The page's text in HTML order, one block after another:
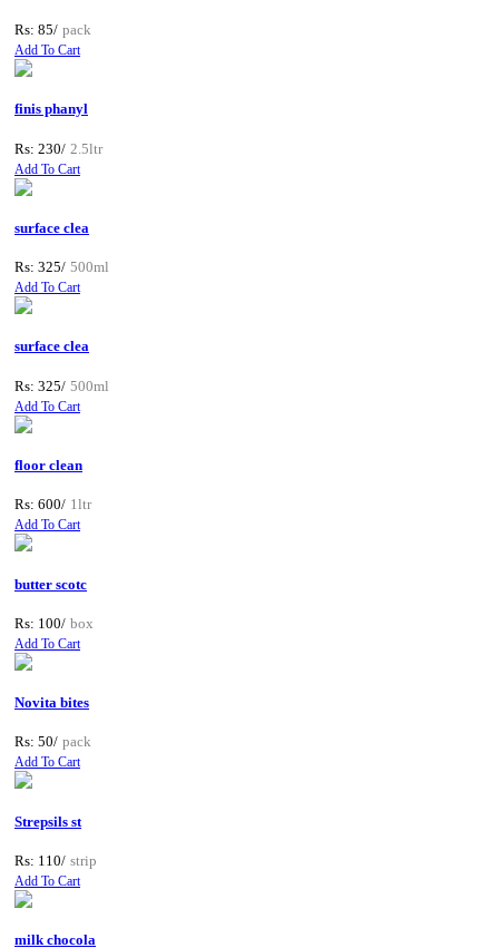
Rs: 85/ pack
Add To Cart
finis phanyl
Rs: 230/ 2.5ltr
Add To Cart
surface clea
Rs: 325/ 500ml
Add To Cart
surface clea
Rs: 325/ 500ml
Add To Cart
floor clean
Rs: 600/ 1ltr
Add To Cart
butter scotc
Rs: 100/ box
Add To Cart
Novita bites
Rs: 50/ pack
Add To Cart
Strepsils st
Rs: 110/ strip
Add To Cart
milk chocola